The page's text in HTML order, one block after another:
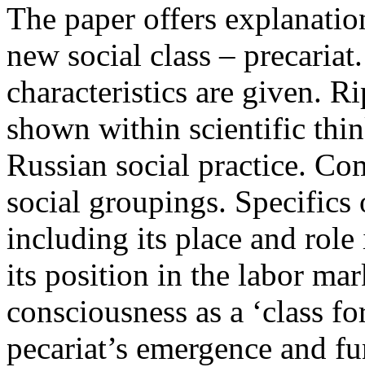
The paper offers
new social class –
characteristics are given.
shown within scientific
Russian social practice.
social groupings. Specifics
including its place and
its position in the labor
consciousness as a ‘class
pecariat’s emergence and